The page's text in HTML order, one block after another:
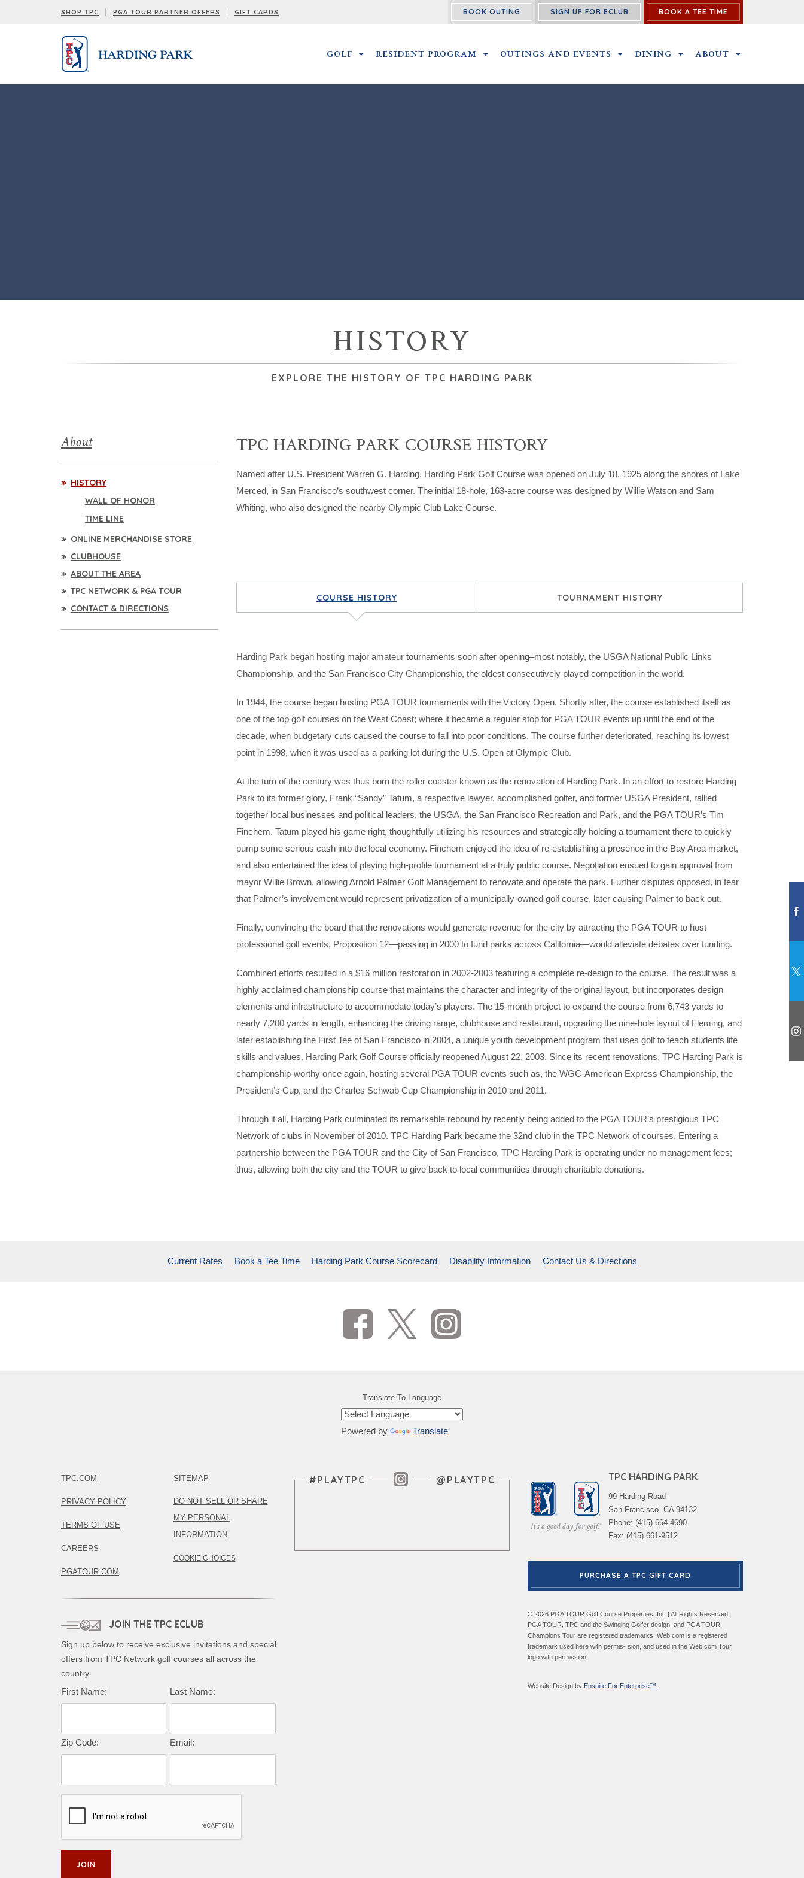
SHOP TPC PGA TOUR PARTNER OFFERS GIFT CARDS BOOK OUTING SIGN UP FOR ECLUB BOOK A TEE TIME
GOLF GOLF SUBMENU
RESIDENT PROGRAM RESIDENT PROGRAM SUBMENU
OUTINGS AND EVENTS OUTINGS AND EVENTS SUBMENU
DINING DINING SUBMENU
ABOUT
HISTORY
EXPLORE THE HISTORY OF TPC HARDING PARK
About
HISTORY
WALL OF HONOR
TIME LINE
ONLINE MERCHANDISE STORE
CLUBHOUSE
ABOUT THE AREA
TPC NETWORK & PGA TOUR
CONTACT & DIRECTIONS
TPC HARDING PARK COURSE HISTORY
Named after U.S. President Warren G. Harding, Harding Park Golf Course was opened on July 18, 1925 along the shores of Lake
Merced, in San Francisco’s southwest corner. The initial 18-hole, 163-acre course was designed by Willie Watson and Sam
Whiting, who also designed the nearby Olympic Club Lake Course.
COURSE HISTORY TOURNAMENT HISTORY
Harding Park began hosting major amateur tournaments soon after opening–most notably, the USGA National Public Links
Championship, and the San Francisco City Championship, the oldest consecutively played competition in the world.
In 1944, the course began hosting PGA TOUR tournaments with the Victory Open. Shortly after, the course established itself as
one of the top golf courses on the West Coast; where it became a regular stop for PGA TOUR events up until the end of the
decade, when budgetary cuts caused the course to fall into poor conditions. The course further deteriorated, reaching its lowest
point in 1998, when it was used as a parking lot during the U.S. Open at Olympic Club.
At the turn of the century was thus born the roller coaster known as the renovation of Harding Park. In an effort to restore Harding
Park to its former glory, Frank “Sandy” Tatum, a respective lawyer, accomplished golfer, and former USGA President, rallied
together local businesses and political leaders, the USGA, the San Francisco Recreation and Park, and the PGA TOUR’s Tim
Finchem. Tatum played his game right, thoughtfully utilizing his resources and strategically holding a tournament there to quickly
pump some serious cash into the local economy. Finchem enjoyed the idea of re-establishing a presence in the Bay Area market,
and also entertained the idea of playing high-profile tournament at a truly public course. Negotiation ensued to gain approval from
mayor Willie Brown, allowing Arnold Palmer Golf Management to renovate and operate the park. Further disputes opposed, in fear
that Palmer’s involvement would represent privatization of a municipally-owned golf course, later causing Palmer to back out.
Finally, convincing the board that the renovations would generate revenue for the city by attracting the PGA TOUR to host
professional golf events, Proposition 12—passing in 2000 to fund parks across California—would alleviate debates over funding.
Combined efforts resulted in a $16 million restoration in 2002-2003 featuring a complete re-design to the course. The result was a
highly acclaimed championship course that maintains the character and integrity of the original layout, but incorporates design
elements and infrastructure to accommodate today’s players. The 15-month project to expand the course from 6,743 yards to
nearly 7,200 yards in length, enhancing the driving range, clubhouse and restaurant, upgrading the nine-hole layout of Fleming, and
later establishing the First Tee of San Francisco in 2004, a unique youth development program that uses golf to teach students life
skills and values. Harding Park Golf Course officially reopened August 22, 2003. Since its recent renovations, TPC Harding Park is
championship-worthy once again, hosting several PGA TOUR events such as, the WGC-American Express Championship, the
President’s Cup, and the Charles Schwab Cup Championship in 2010 and 2011.
Through it all, Harding Park culminated its remarkable rebound by recently being added to the PGA TOUR’s prestigious TPC
Network of clubs in November of 2010. TPC Harding Park became the 32nd club in the TPC Network of courses. Entering a
partnership between the PGA TOUR and the City of San Francisco, TPC Harding Park is operating under no management fees;
thus, allowing both the city and the TOUR to give back to local communities through charitable donations.
Current Rates Book a Tee Time Harding Park Course Scorecard Disability Information Contact Us & Directions
Translate To Language
Powered by Translate
TPC.COM
PRIVACY POLICY
TERMS OF USE
CAREERS
PGATOUR.COM
SITEMAP
DO NOT SELL OR SHARE
MY PERSONAL
INFORMATION
COOKIE CHOICES
JOIN THE TPC ECLUB
Sign up below to receive exclusive invitations and special
offers from TPC Network golf courses all across the
country.
First Name: Last Name:
Zip Code: Email:
Instagram Feed
#PLAYTPC @PLAYTPC TPC HARDING PARK
99 Harding Road
San Francisco, CA 94132
Phone: (415) 664-4690
Fax: (415) 661-9512
PURCHASE A TPC GIFT CARD
© 2026 PGA TOUR Golf Course Properties, Inc | All Rights Reserved.
PGA TOUR, TPC and the Swinging Golfer design, and PGA TOUR
Champions Tour are registered trademarks. Web.com is a registered
trademark used here with permis- sion, and used in the Web.com Tour
logo with permission.
Website Design by Enspire For Enterprise™